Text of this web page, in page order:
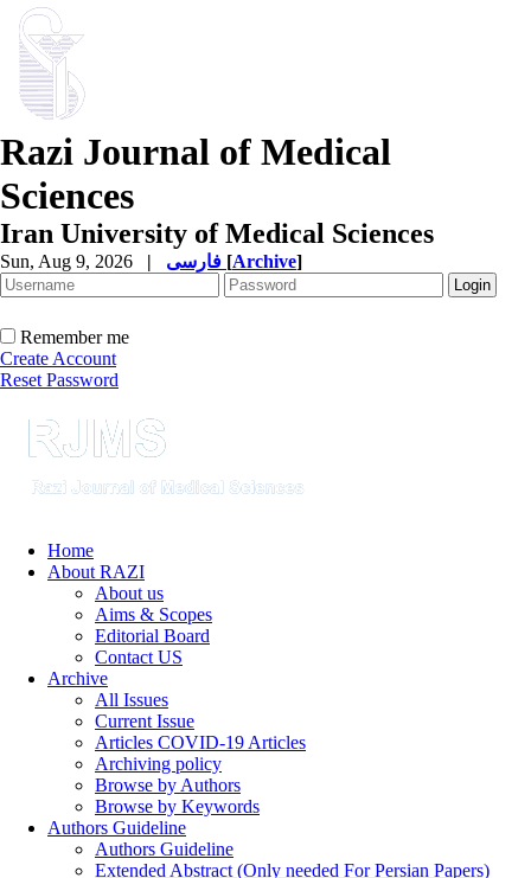
Razi Journal of Medical
Sciences
Iran University of Medical Sciences
Sun, Aug 9, 2026 | [Archive]
Remember me
Create Account
Reset Password
Home
About RAZI
About us
Aims & Scopes
Editorial Board
Contact US
Archive
All Issues
Current Issue
Articles COVID-19 Articles
Archiving policy
Browse by Authors
Browse by Keywords
Authors Guideline
Authors Guideline
Extended Abstract (Only needed For Persian Papers)